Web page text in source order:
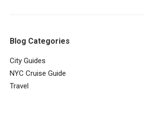
Blog Categories
City Guides
NYC Cruise Guide
Travel